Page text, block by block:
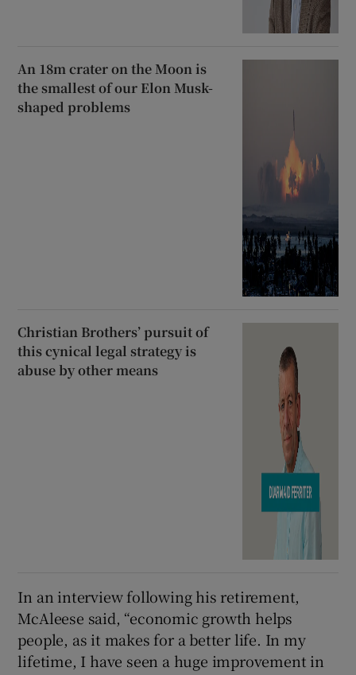
An 18m crater on the Moon is
the smallest of our Elon Musk-
shaped problems
Christian Brothers’ pursuit of
this cynical legal strategy is
abuse by other means
In an interview following his retirement,
McAleese said, “economic growth helps
people, as it makes for a better life. In my
lifetime, I have seen a huge improvement in